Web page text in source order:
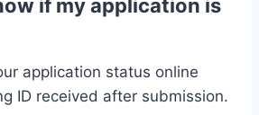
if my application is
application status online
ID received after submission.